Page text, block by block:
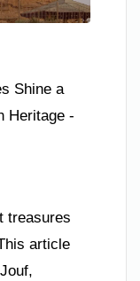
treasures
article